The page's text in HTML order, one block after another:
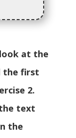
at the
the first
2.
text
the